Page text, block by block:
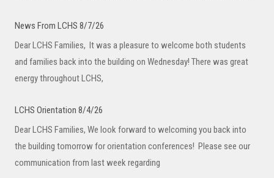
News From LCHS 8/7/26
Dear LCHS Families, It was a pleasure to welcome both students
and families back into the building on Wednesday! There was great
energy throughout LCHS,
LCHS Orientation 8/4/26
Dear LCHS Families, We look forward to welcoming you back into
the building tomorrow for orientation conferences! Please see our
communication from last week regarding